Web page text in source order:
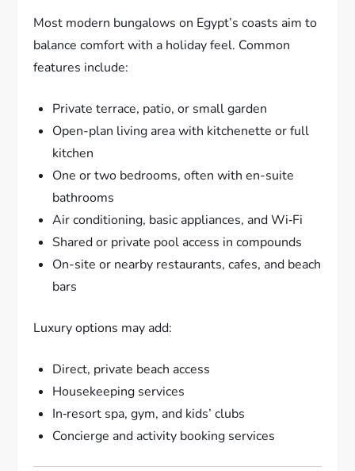
Most modern bungalows on Egypt’s coasts aim to
balance comfort with a holiday feel. Common
features include:
Private terrace, patio, or small garden
Open-plan living area with kitchenette or full
kitchen
One or two bedrooms, often with en-suite
bathrooms
Air conditioning, basic appliances, and Wi‑Fi
Shared or private pool access in compounds
On-site or nearby restaurants, cafes, and beach
bars
Luxury options may add:
Direct, private beach access
Housekeeping services
In‑resort spa, gym, and kids’ clubs
Concierge and activity booking services